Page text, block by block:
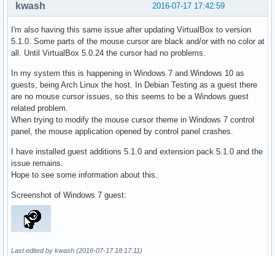
2016-07-17 17:42:59
kwash
I'm also having this same issue after updating VirtualBox to version
5.1.0. Some parts of the mouse cursor are black and/or with no color at
all. Until VirtualBox 5.0.24 the cursor had no problems.
In my system this is happening in Windows 7 and Windows 10 as
guests, being Arch Linux the host. In Debian Testing as a guest there
are no mouse cursor issues, so this seems to be a Windows guest
related problem.
When trying to modify the mouse cursor theme in Windows 7 control
panel, the mouse application opened by control panel crashes.
I have installed guest additions 5.1.0 and extension pack 5.1.0 and the
issue remains.
Hope to see some information about this.
Screenshot of Windows 7 guest:
Last edited by kwash (2016-07-17 18:17:11)